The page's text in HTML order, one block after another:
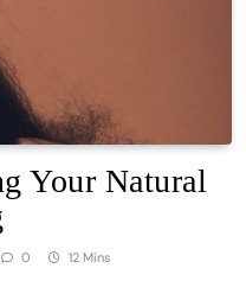
Your Natural
0 12 Mins